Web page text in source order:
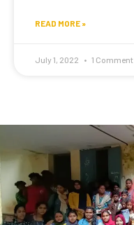
READ MORE »
July 1, 2022 1 Comment